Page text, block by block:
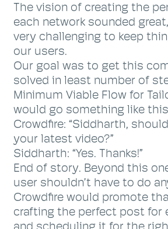
The vision of creating the
each network sounded
very challenging to keep
our users.
Our goal was to get this
solved in least number of
Minimum Viable Flow for
would go something like
Crowdfire: “Siddharth,
your latest video?”
Siddharth: “Yes. Thanks!”
End of story. Beyond this
user shouldn’t have to do
Crowdfire would promote
crafting the perfect post for